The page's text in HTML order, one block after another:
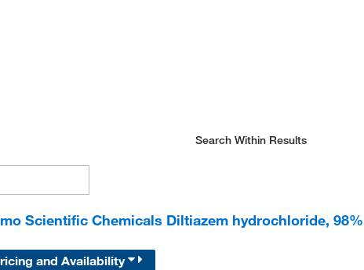
Search Within Results
Scientific Chemicals Diltiazem hydrochloride, 98%
and Availability